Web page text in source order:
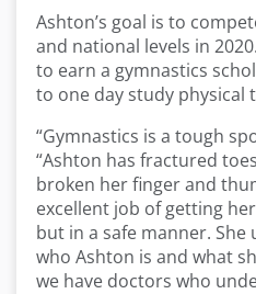
Ashton’s goal is to
and national levels in
to earn a gymnastics
to one day study physical
“Gymnastics is a tough
“Ashton has fractured
broken her finger and
excellent job of getting
but in a safe manner.
who Ashton is and what
we have doctors who